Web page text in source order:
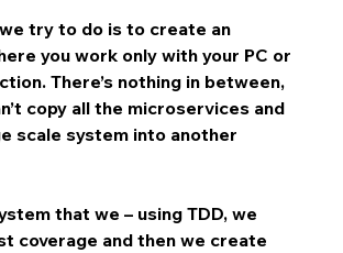
try to do is to create an
you work only with your PC or
There’s nothing in between,
copy all the microservices and
scale system into another
that we – using TDD, we
coverage and then we create